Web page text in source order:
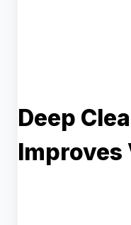
Deep